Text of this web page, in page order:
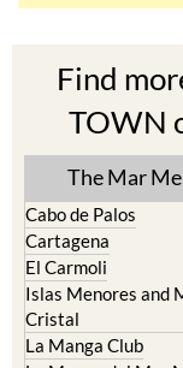
TOWN
The Mar
Cabo de Palos
El Carmoli
Islas Menores and
Cristal
La Manga Club
La Manga del Mar
La Puebla